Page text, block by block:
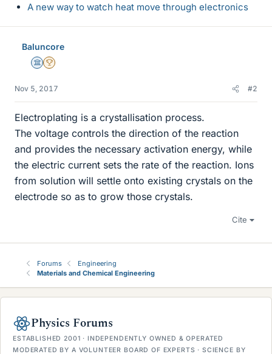
A new way to watch heat move through electronics
Baluncore
Science Advisor
2025 Award
Nov 5, 2017 #2
Electroplating is a crystallisation process.
The voltage controls the direction of the reaction
and provides the necessary activation energy, while
the electric current sets the rate of the reaction. Ions
from solution will settle onto existing crystals on the
electrode so as to grow those crystals.
Cite
Forums
Engineering
Materials and Chemical Engineering
Physics Forums
ESTABLISHED 2001 · INDEPENDENTLY OWNED & OPERATED
MODERATED BY A VOLUNTEER BOARD OF EXPERTS · SCIENCE BY